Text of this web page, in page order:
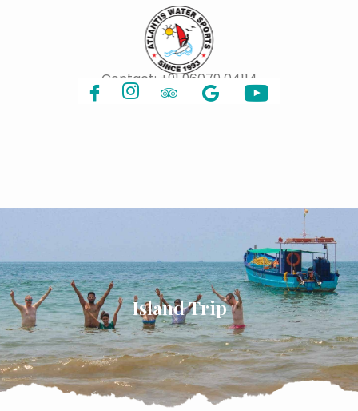
Contact: +91 96079 04114
Island Trip